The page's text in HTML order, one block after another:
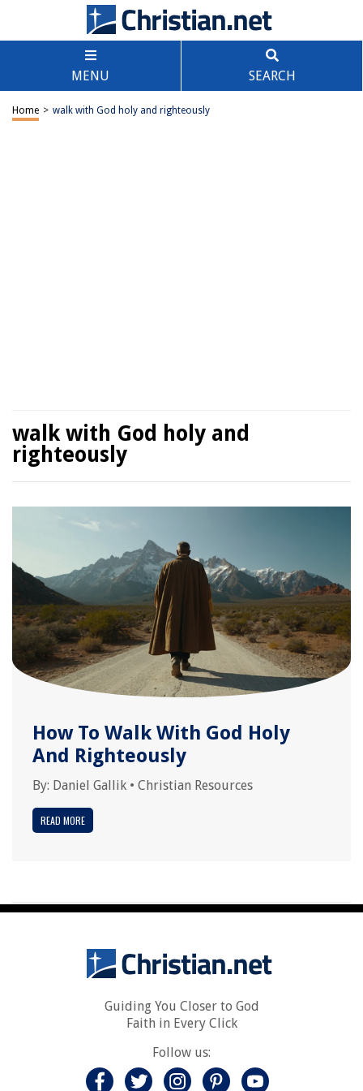
MENU SEARCH
Home > walk with God holy and righteously
walk with God holy and
righteously
How To Walk With God Holy
And Righteously
By: Daniel Gallik • Christian Resources
READ MORE
Guiding You Closer to God
Faith in Every Click
Follow us: